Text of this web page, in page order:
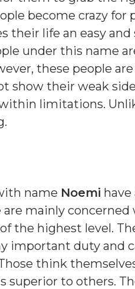
become crazy for
their life an easy
under this name
these people
show their weak
limitations.
name Noemi
are mainly
the highest level.
important duty and
think
superior to others.